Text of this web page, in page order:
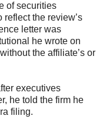
of securities
the review’s
letter was
he wrote on
the affiliate’s or
executives
he told the firm he
filing.